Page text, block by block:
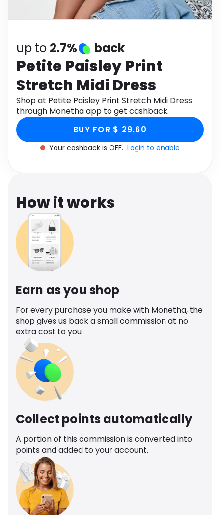
Health
up to 2.7% back
Petite Paisley Print
Stretch Midi Dress
Shop at Petite Paisley Print Stretch Midi Dress
through Monetha app to get cashback.
BUY FOR $ 29.60
Your cashback is OFF. Login to enable
How it works
Earn as you shop
For every purchase you make with Monetha, the
shop gives us back a small commission at no
extra cost to you.
Collect points automatically
A portion of this commission is converted into
points and added to your account.